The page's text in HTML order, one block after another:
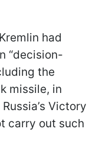
had
“decision-
the
missile, in
Victory
carry out such